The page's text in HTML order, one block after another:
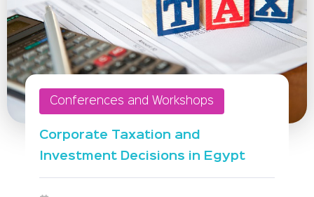
Conferences and Workshops
Corporate Taxation and
Investment Decisions in Egypt